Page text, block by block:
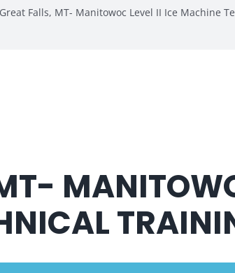
Great Falls, MT- Manitowoc Level II Ice Machine